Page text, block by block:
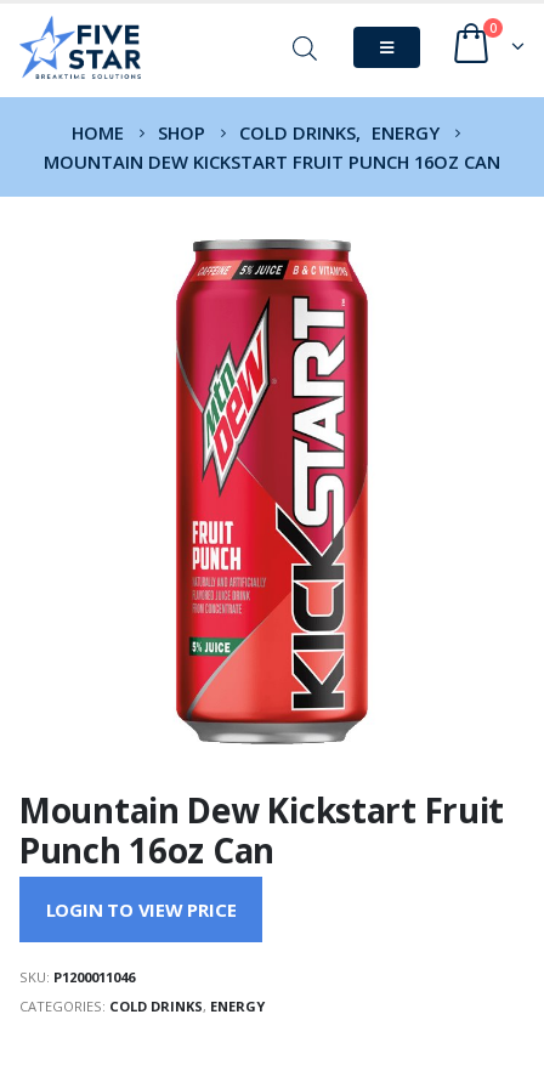
0
HOME SHOP COLD DRINKS, ENERGY
MOUNTAIN DEW KICKSTART FRUIT PUNCH 16OZ CAN
Mountain Dew Kickstart Fruit
Punch 16oz Can
LOGIN TO VIEW PRICE
SKU: P1200011046
CATEGORIES: COLD DRINKS, ENERGY